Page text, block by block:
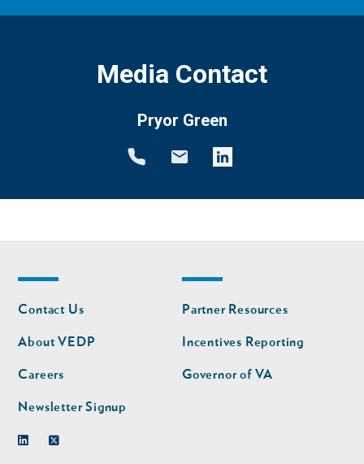
Media Contact
Pryor Green
Footer
nav
Contact Us
About VEDP
Careers
Newsletter Signup
Footer
nav
second
Partner Resources
Incentives Reporting
Governor of VA